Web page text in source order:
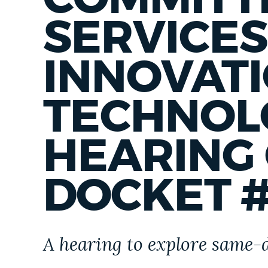
PUBLIC NOTICES
PAY AND APPLY
BUSINESS SUPPORT
CITY OF BOSTON NEWS
VIEW CITY PROJECTS
HEARING
DOCKET
A hearing to explore